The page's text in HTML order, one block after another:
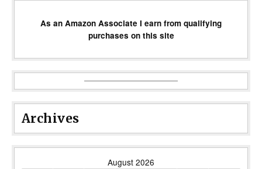
As an Amazon Associate I earn from qualifying
purchases on this site
Archives
August 2026